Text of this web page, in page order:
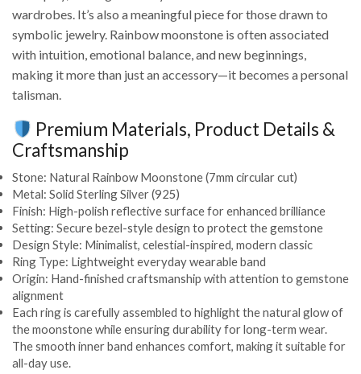
wardrobes. It’s also a meaningful piece for those drawn to
symbolic jewelry. Rainbow moonstone is often associated
with intuition, emotional balance, and new beginnings,
making it more than just an accessory—it becomes a personal
talisman.
Premium Materials, Product Details &
Craftsmanship
Stone: Natural Rainbow Moonstone (7mm circular cut)
Metal: Solid Sterling Silver (925)
Finish: High-polish reflective surface for enhanced brilliance
Setting: Secure bezel-style design to protect the gemstone
Design Style: Minimalist, celestial-inspired, modern classic
Ring Type: Lightweight everyday wearable band
Origin: Hand-finished craftsmanship with attention to gemstone
alignment
Each ring is carefully assembled to highlight the natural glow of
the moonstone while ensuring durability for long-term wear.
The smooth inner band enhances comfort, making it suitable for
all-day use.